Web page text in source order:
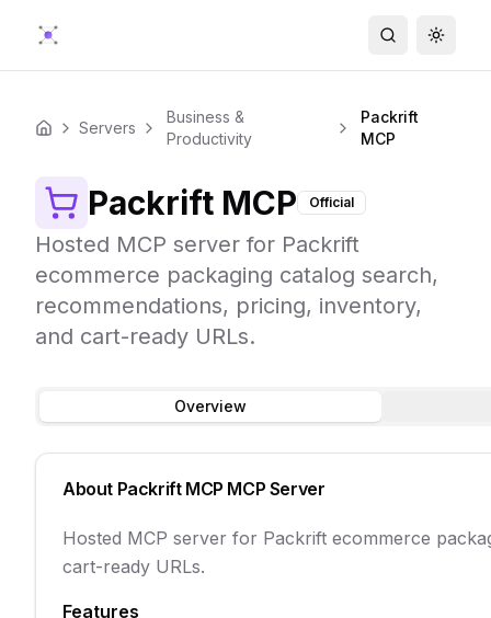
Search
Home Servers
Business &
Productivity
Packrift
MCP
Packrift MCP Official
Hosted MCP server for Packrift
ecommerce packaging catalog search,
recommendations, pricing, inventory,
and cart-ready URLs.
Overview
About Packrift MCP MCP Server
Hosted MCP server for Packrift ecommerce
cart-ready URLs.
Features